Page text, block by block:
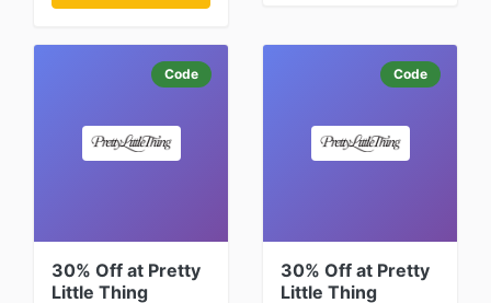
Code
30% Off at Pretty
Little Thing
Code
30% Off at Pretty
Little Thing